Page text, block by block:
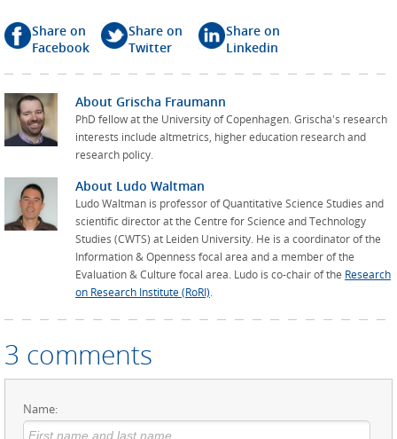
Share on
Facebook
Share on
Twitter
Share on
Linkedin
About Grischa Fraumann
PhD fellow at the University of Copenhagen. Grischa's research
interests include altmetrics, higher education research and
research policy.
About Ludo Waltman
Ludo Waltman is professor of Quantitative Science Studies and
scientific director at the Centre for Science and Technology
Studies (CWTS) at Leiden University. He is a coordinator of the
Information & Openness focal area and a member of the
Evaluation & Culture focal area. Ludo is co-chair of the Research
on Research Institute (RoRI).
3 comments
Name: